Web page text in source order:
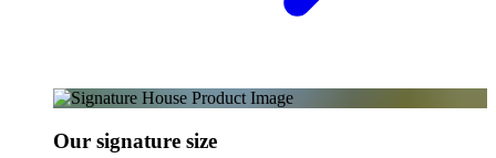
Our signature size